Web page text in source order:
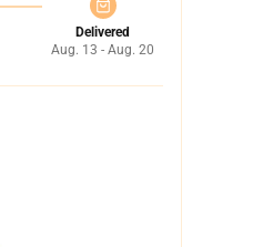
Delivered
Aug. 13 - Aug. 20